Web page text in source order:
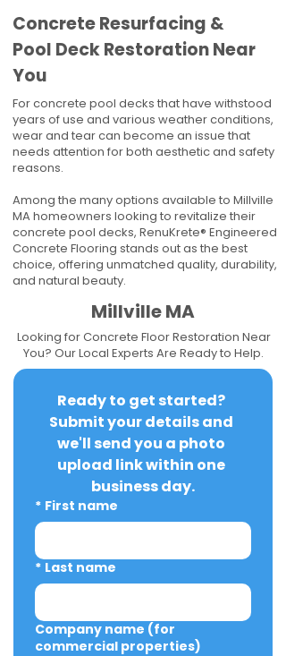
Concrete Resurfacing &
Pool Deck Restoration Near
You
For concrete pool decks that have withstood
years of use and various weather conditions,
wear and tear can become an issue that
needs attention for both aesthetic and safety
reasons.
Among the many options available to Millville
MA homeowners looking to revitalize their
concrete pool decks, RenuKrete® Engineered
Concrete Flooring stands out as the best
choice, offering unmatched quality, durability,
and natural beauty.
Millville MA
Looking for Concrete Floor Restoration Near
You? Our Local Experts Are Ready to Help.
Ready to get started?
Submit your details and
we'll send you a photo
upload link within one
business day.
* First name
* Last name
Company name (for
commercial properties)